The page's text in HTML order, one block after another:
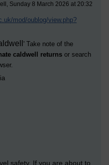
Sunday 8 March 2026 at 20:32
mod/oublog/view.php?
' Take note of the
caldwell returns or search
safety. If you are about to